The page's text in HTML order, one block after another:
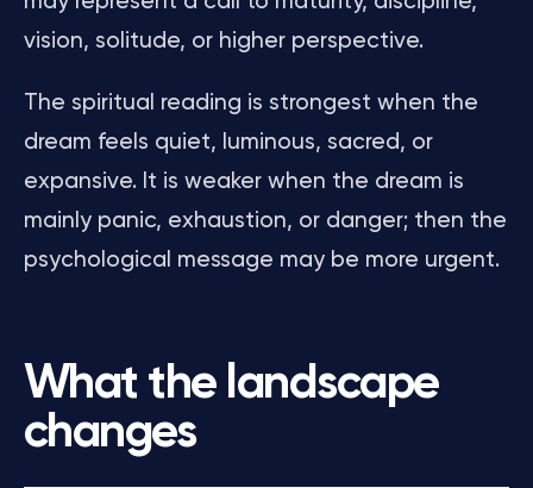
vision, solitude, or higher perspective.
The spiritual reading is strongest when the
dream feels quiet, luminous, sacred, or
expansive. It is weaker when the dream is
mainly panic, exhaustion, or danger; then the
psychological message may be more urgent.
What the landscape
changes